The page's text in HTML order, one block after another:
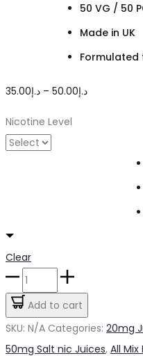
50 VG / 50
Made in UK
Formulated
د.إ35.00 – د.إ50.00
Price
Nicotine Level
Clear
Pink
Candy
Panther
Add to cart
SKU: N/A Categories: 20mg
50mg Salt nic Juices, All Mix